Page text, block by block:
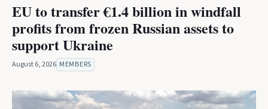
EU to transfer €1.4 billion in windfall
profits from frozen Russian assets to
support Ukraine
August 6, 2026 MEMBERS